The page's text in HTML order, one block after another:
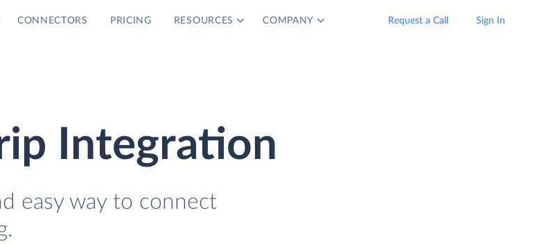
CONNECTORS PRICING RESOURCES COMPANY Request a Call Sign In
Integration
easy way to connect